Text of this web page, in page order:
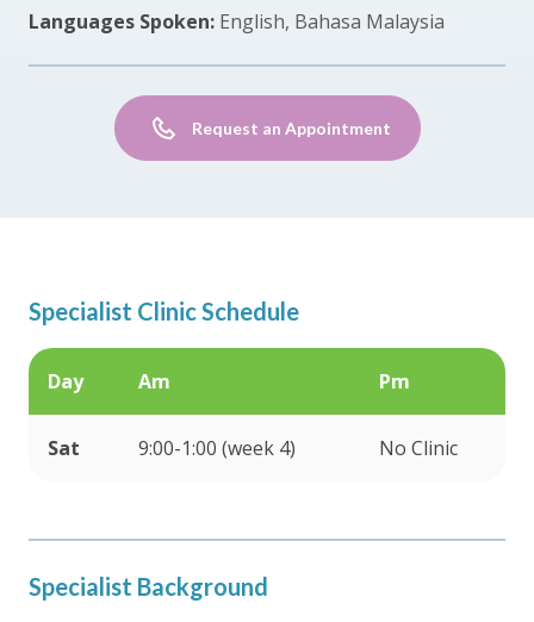
Languages Spoken: English, Bahasa Malaysia
Request an Appointment
Specialist Clinic Schedule
Day Am Pm
Sat 9:00-1:00 (week 4) No Clinic
Specialist Background